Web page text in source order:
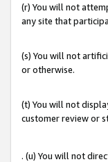
(r) You will not
any site that
(s) You will not
or otherwise.
(t) You will not
customer review or
. (u) You will not